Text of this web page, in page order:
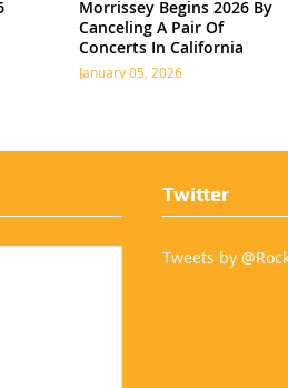
Morrissey Begins 2026 By
Canceling A Pair Of
Concerts In California
January 05, 2026
Twitter
Tweets by